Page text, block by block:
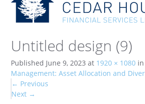
Untitled design (9)
Published June 9, 2023 at 1920 × 1080
Management: Asset Allocation and
← Previous
Next →